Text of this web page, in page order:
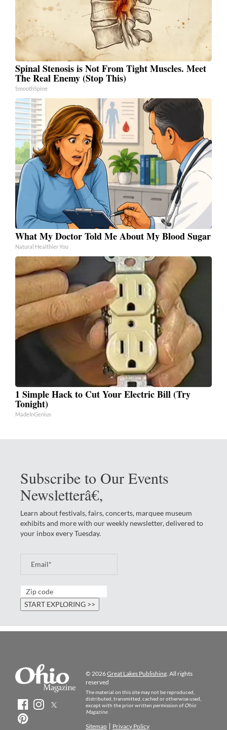
Spinal Stenosis is Not From Tight Muscles. Meet
The Real Enemy (Stop This)
SmoothSpine
What My Doctor Told Me About My Blood Sugar
Natural Healthier You
1 Simple Hack to Cut Your Electric Bill (Try
Tonight)
MadeInGenius
Subscribe to Our Events
Newsletterâ€‚
Learn about festivals, fairs, concerts, marquee museum
exhibits and more with our weekly newsletter, delivered to
your inbox every Tuesday.
© 2026Great Lakes Publishing . All rights
reserved
The material on this site may not be reproduced,
distributed, transmitted, cached or otherwise used,
except with the prior written permission ofOhio
Magazine.
Sitemap Privacy Policy